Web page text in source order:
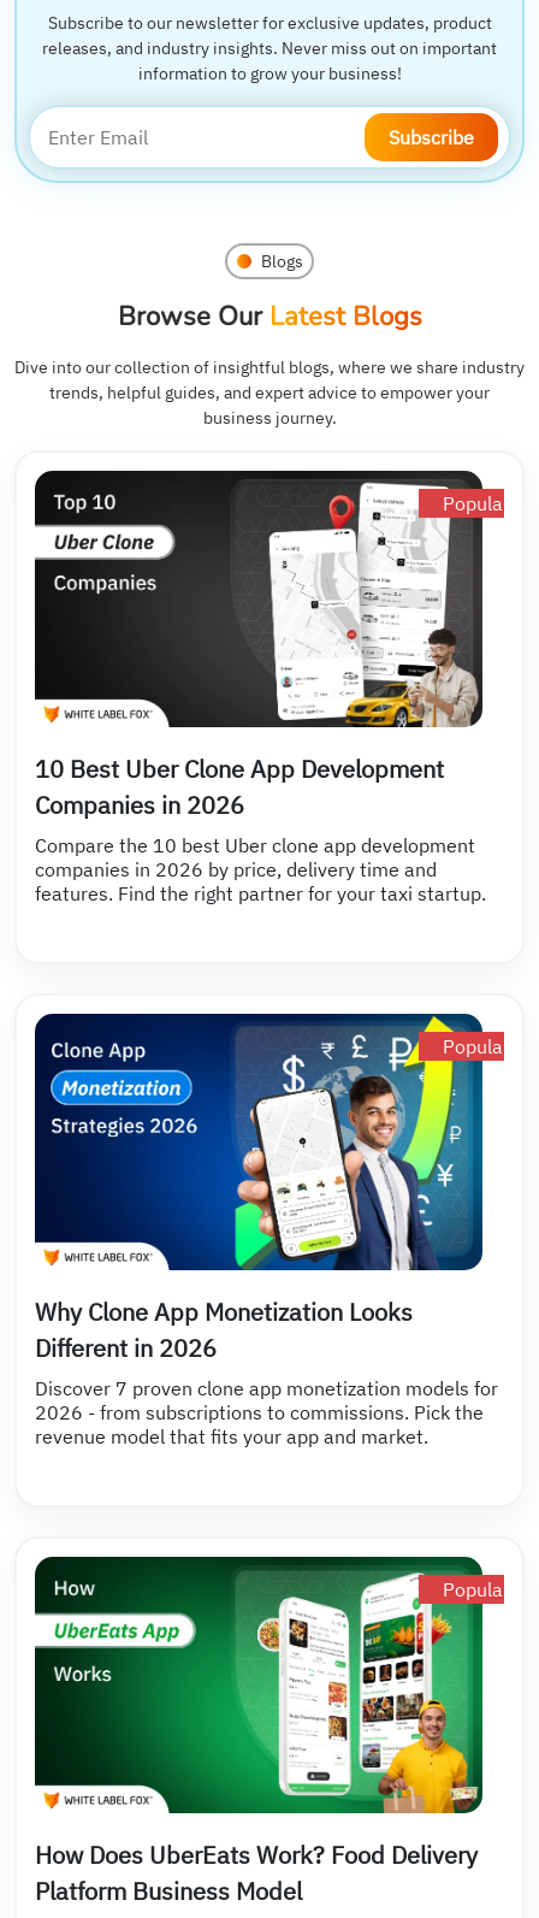
Subscribe to our newsletter for exclusive updates, product
releases, and industry insights. Never miss out on important
information to grow your business!
Subscribe
Blogs
Browse Our Latest Blogs
Dive into our collection of insightful blogs, where we share industry
trends, helpful guides, and expert advice to empower your
business journey.
Popular
10 Best Uber Clone App Development
Companies in 2026
Compare the 10 best Uber clone app development
companies in 2026 by price, delivery time and
features. Find the right partner for your taxi startup.
Popular
Why Clone App Monetization Looks
Different in 2026
Discover 7 proven clone app monetization models for
2026 - from subscriptions to commissions. Pick the
revenue model that fits your app and market.
Popular
How Does UberEats Work? Food Delivery
Platform Business Model